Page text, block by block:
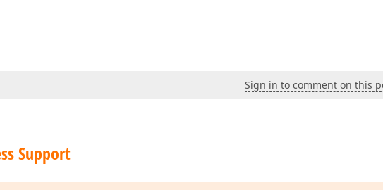
Sign in to comment on this
Support